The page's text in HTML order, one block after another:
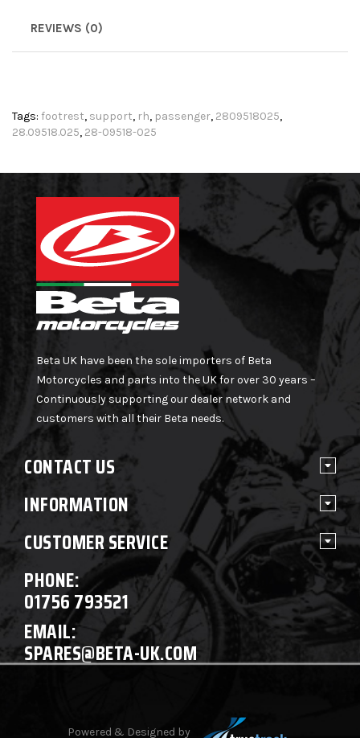
REVIEWS (0)
Tags: footrest, support, rh, passenger, 2809518025,
28.09518.025, 28-09518-025
Beta UK have been the sole importers of Beta
Motorcycles and parts into the UK for over 30 years –
Continuously supporting our dealer network and
customers with all their Beta needs.
CONTACT US
INFORMATION
CUSTOMER SERVICE
PHONE:
01756 793521
EMAIL:
SPARES@BETA-UK.COM
Powered & Designed by